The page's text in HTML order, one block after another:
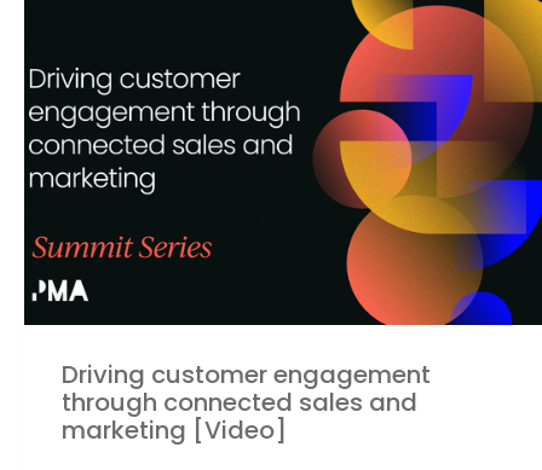
Driving customer engagement
through connected sales and
marketing [Video]